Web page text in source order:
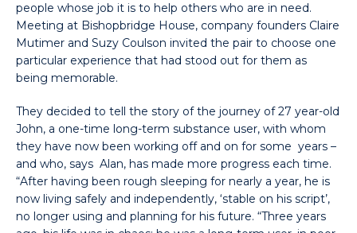
people whose job it is to help others who are in need.
Meeting at Bishopbridge House, company founders Claire
Mutimer and Suzy Coulson invited the pair to choose one
particular experience that had stood out for them as
being memorable.
They decided to tell the story of the journey of 27 year-old
John, a one-time long-term substance user, with whom
they have now been working off and on for some years –
and who, says Alan, has made more progress each time.
“After having been rough sleeping for nearly a year, he is
now living safely and independently, ‘stable on his script’,
no longer using and planning for his future. “Three years